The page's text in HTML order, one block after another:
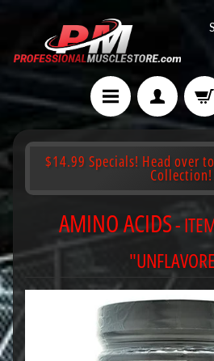
$14.99 Specials! Head over to
Collection!
AMINO ACIDS-